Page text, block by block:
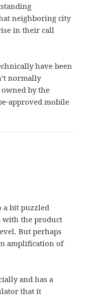
neighboring city
in their call
have been
normally
by the
approved mobile
a bit puzzled
with the product
But perhaps
amplification of
and has a
that it